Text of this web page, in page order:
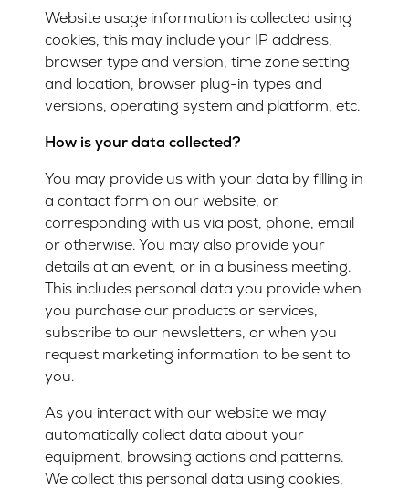
Website usage information is collected using
cookies, this may include your IP address,
browser type and version, time zone setting
and location, browser plug-in types and
versions, operating system and platform, etc.
How is your data collected?
You may provide us with your data by filling in
a contact form on our website, or
corresponding with us via post, phone, email
or otherwise. You may also provide your
details at an event, or in a business meeting.
This includes personal data you provide when
you purchase our products or services,
subscribe to our newsletters, or when you
request marketing information to be sent to
you.
As you interact with our website we may
automatically collect data about your
equipment, browsing actions and patterns.
We collect this personal data using cookies,